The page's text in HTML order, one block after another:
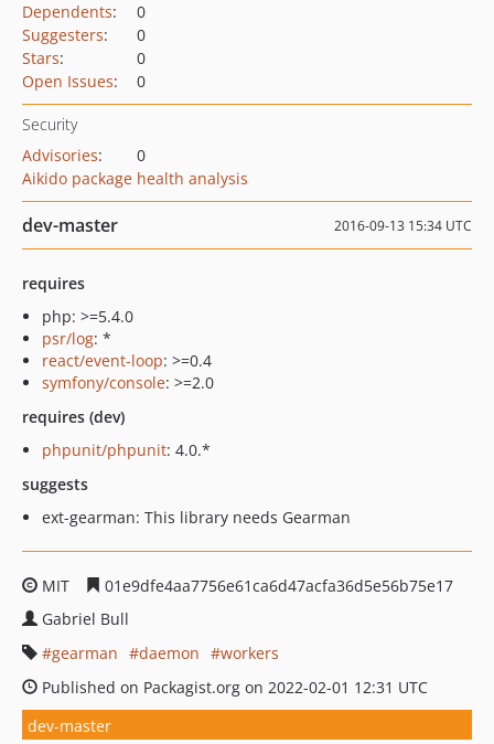
Dependents:
0
Suggesters:
0
Stars:
0
Open Issues: 0
Security
Advisories:
0
Aikido package health analysis
dev-master 2016-09-13 15:34 UTC
requires
php: >=5.4.0
psr/log: *
react/event-loop: >=0.4
symfony/console: >=2.0
requires (dev)
phpunit/phpunit: 4.0.*
suggests
ext-gearman: This library needs Gearman
MIT
01e9dfe4aa7756e61ca6d47acfa36d5e56b75e17
Gabriel Bull
gearman
daemon
workers
Published on Packagist.org on 2022-02-01 12:31 UTC
dev-master